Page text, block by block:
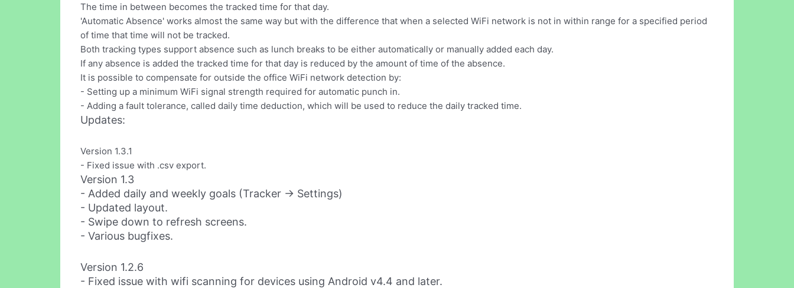
The time in between becomes the tracked time for that day.
'Automatic Absence' works almost the same way but with the difference that when a selected WiFi network is not in within range for a specified period
of time that time will not be tracked.
Both tracking types support absence such as lunch breaks to be either automatically or manually added each day.
If any absence is added the tracked time for that day is reduced by the amount of time of the absence.
It is possible to compensate for outside the office WiFi network detection by:
- Setting up a minimum WiFi signal strength required for automatic punch in.
- Adding a fault tolerance, called daily time deduction, which will be used to reduce the daily tracked time.
Updates:
Version 1.3.1
- Fixed issue with .csv export.
Version 1.3
- Added daily and weekly goals (Tracker -> Settings)
- Updated layout.
- Swipe down to refresh screens.
- Various bugfixes.
Version 1.2.6
- Fixed issue with wifi scanning for devices using Android v4.4 and later.